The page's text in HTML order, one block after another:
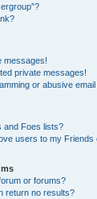
messages!
private messages!
or abusive
and Foes lists?
users to my Friends
or forums?
return no results?